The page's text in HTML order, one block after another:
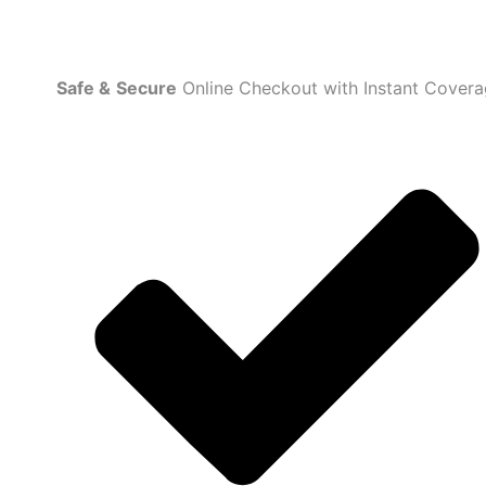
Safe & Secure Online Checkout with Instant